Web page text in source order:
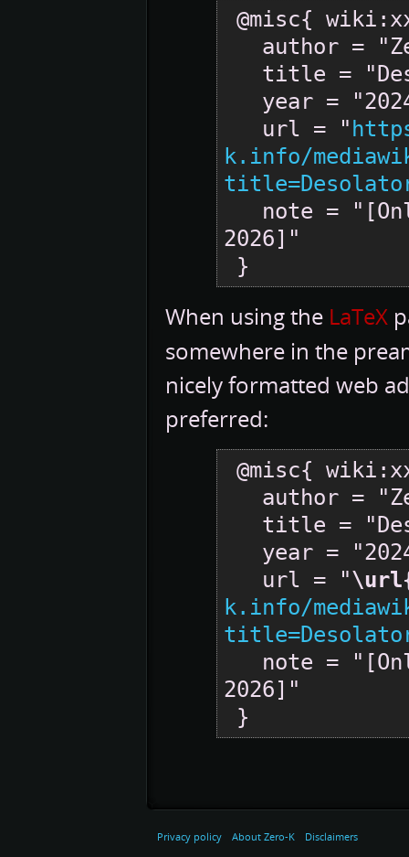
   url = "
k.info/
2026]"
When using the LaTeX
somewhere in the
nicely formatted web
preferred:
   url = "
k.info/
2026]"
Privacy policy About Zero-K Disclaimers